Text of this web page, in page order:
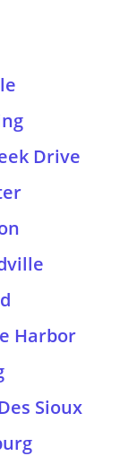
Drive
Harbor
Sioux